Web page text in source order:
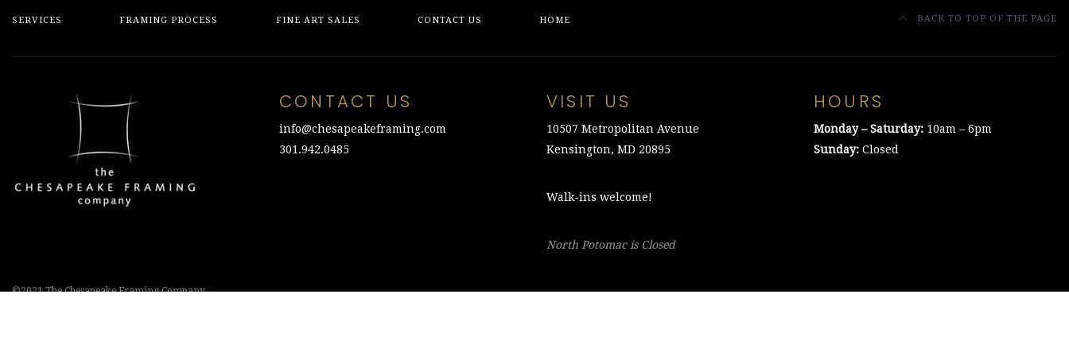
SERVICES FRAMING PROCESS FINE ART SALES CONTACT US HOME BACK TO TOP OF THE PAGE
CONTACT US
info@chesapeakeframing.com
301.942.0485
VISIT US
10507 Metropolitan Avenue
Kensington, MD 20895
Walk-ins welcome!
North Potomac is Closed
HOURS
Monday – Saturday: 10am – 6pm
Sunday: Closed
©2021 The Chesapeake Framing Company